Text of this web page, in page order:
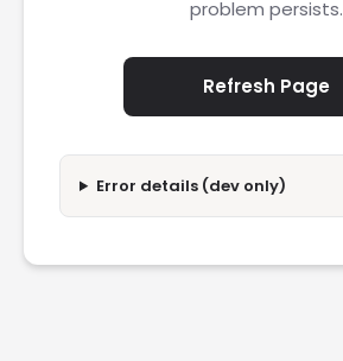
problem persists.
Refresh Page
Error details (dev only)